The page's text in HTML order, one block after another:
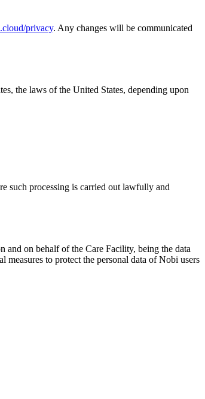
privacy. Any changes will be communicated
the laws of the United States, depending upon
such processing is carried out lawfully and
and on behalf of the Care Facility, being the data
to protect the personal data of Nobi users